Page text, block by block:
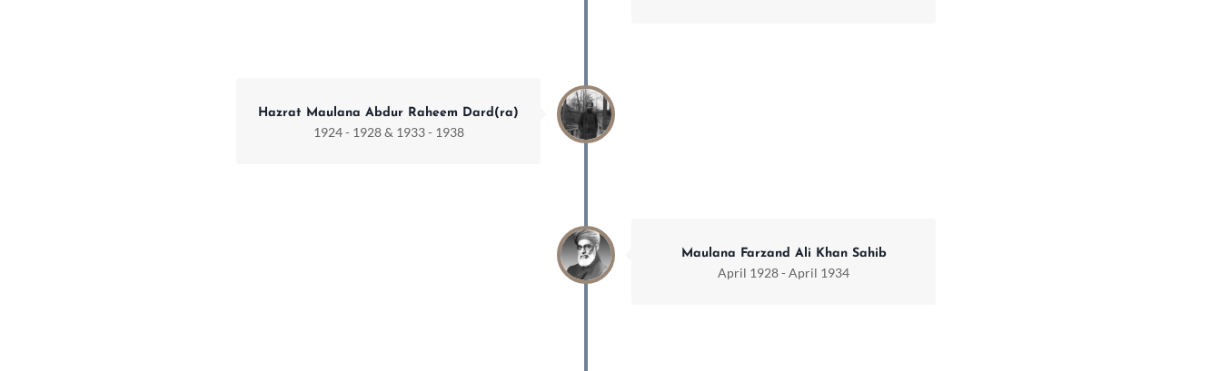
Hazrat Maulana Abdur Raheem Dard(ra)
1924 - 1928 & 1933 - 1938
Maulana Farzand Ali Khan Sahib
April 1928 - April 1934